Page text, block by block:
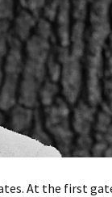
At the first